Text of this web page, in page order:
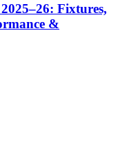
Fixtures,
&